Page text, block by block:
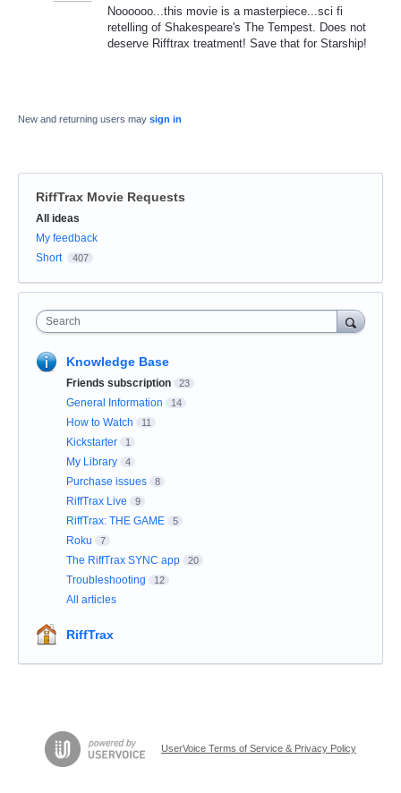
Noooooo...this movie is a masterpiece...sci fi
retelling of Shakespeare's The Tempest. Does not
deserve Rifftrax treatment! Save that for Starship!
New and returning users may sign in
RiffTrax Movie Requests
Categories
All ideas
My feedback
Short
407
Search
Knowledge Base
Friends subscription 23
General Information 14
How to Watch 11
Kickstarter 1
My Library 4
Purchase issues 8
RiffTrax Live 9
RiffTrax: THE GAME 5
Roku 7
The RiffTrax SYNC app 20
Troubleshooting 12
All articles
RiffTrax
UserVoice Terms of Service & Privacy Policy